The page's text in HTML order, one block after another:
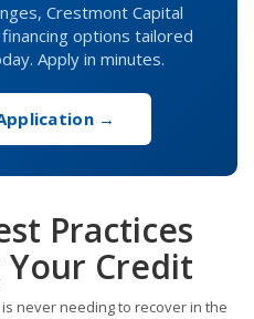
Crestmont Capital
options tailored
Apply in minutes.
→
Practices
Credit
never needing to recover in the